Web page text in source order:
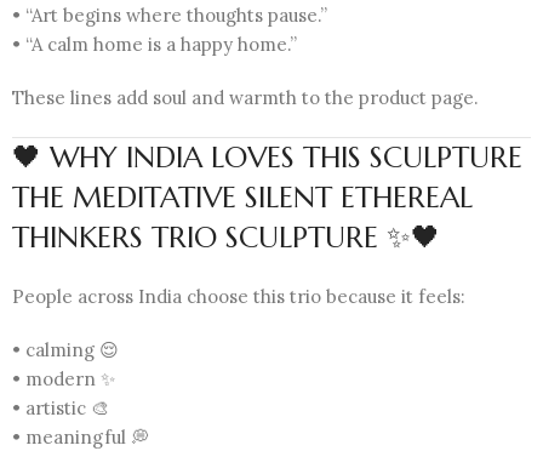
• “Art begins where thoughts pause.”
• “A calm home is a happy home.”
These lines add soul and warmth to the product page.
🖤 WHY INDIA LOVES THIS SCULPTURE
THE MEDITATIVE SILENT ETHEREAL
THINKERS TRIO SCULPTURE ✨🖤
People across India choose this trio because it feels:
• calming 😌
• modern ✨
• artistic 🎨
• meaningful 💭